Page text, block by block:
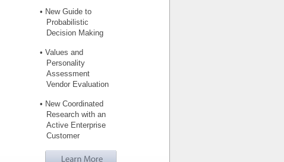
• New Guide to
Probabilistic
Decision Making
• Values and
Personality
Assessment
Vendor Evaluation
• New Coordinated
Research with an
Active Enterprise
Customer